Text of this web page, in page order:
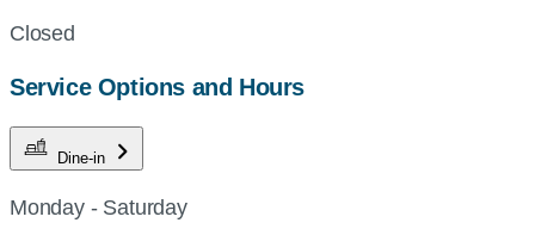
Closed
Service Options and Hours
Dine-in
Monday - Saturday